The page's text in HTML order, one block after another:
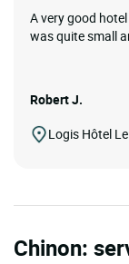
A very good
was quite small
Robert J.
Logis Hôtel
Chinon: